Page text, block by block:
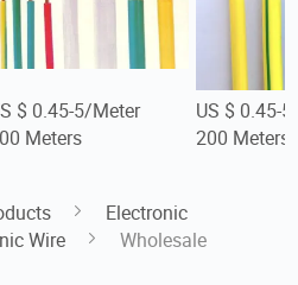
$ 0.45-5/Meter
Meters
US $ 0.45-
200 Meters
Electronic
Wire
Wholesale